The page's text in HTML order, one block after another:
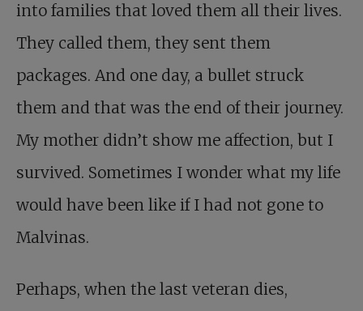
into families that loved them all their lives.
They called them, they sent them
packages. And one day, a bullet struck
them and that was the end of their journey.
My mother didn’t show me affection, but I
survived. Sometimes I wonder what my life
would have been like if I had not gone to
Malvinas.
Perhaps, when the last veteran dies,